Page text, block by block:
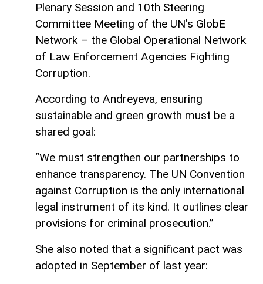
Plenary Session and 10th Steering
Committee Meeting of the UN’s GlobE
Network – the Global Operational Network
of Law Enforcement Agencies Fighting
Corruption.
According to Andreyeva, ensuring
sustainable and green growth must be a
shared goal:
“We must strengthen our partnerships to
enhance transparency. The UN Convention
against Corruption is the only international
legal instrument of its kind. It outlines clear
provisions for criminal prosecution.”
She also noted that a significant pact was
adopted in September of last year: